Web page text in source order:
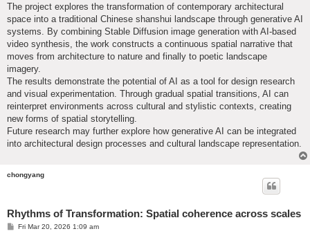
The project explores the transformation of contemporary architectural
space into a traditional Chinese shanshui landscape through generative AI
systems. By combining Stable Diffusion image generation with AI-based
video synthesis, the work constructs a continuous spatial narrative that
moves from architecture to nature and finally to poetic landscape
imagery.
The results demonstrate the potential of AI as a tool for design research
and visual experimentation. Through gradual spatial transitions, AI can
reinterpret environments across cultural and stylistic contexts, creating
new forms of spatial storytelling.
Future research may further explore how generative AI can be integrated
into architectural design processes and cultural landscape representation.
chongyang
Rhythms of Transformation: Spatial coherence across scales
PFri Mar 20, 2026 1:09 am